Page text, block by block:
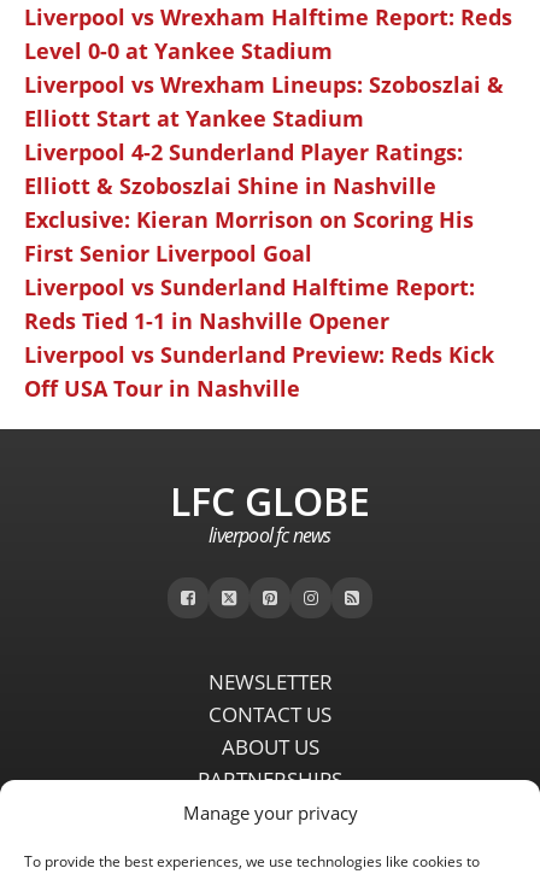
Manage your privacy
To provide the best experiences, we use technologies like cookies to
Liverpool vs Wrexham Halftime Report: Reds
Level 0-0 at Yankee Stadium
Liverpool vs Wrexham Lineups: Szoboszlai &
Elliott Start at Yankee Stadium
Liverpool 4-2 Sunderland Player Ratings:
Elliott & Szoboszlai Shine in Nashville
Exclusive: Kieran Morrison on Scoring His
First Senior Liverpool Goal
Liverpool vs Sunderland Halftime Report:
Reds Tied 1-1 in Nashville Opener
Liverpool vs Sunderland Preview: Reds Kick
Off USA Tour in Nashville
LFC GLOBE
liverpool fc news
NEWSLETTER
CONTACT US
ABOUT US
PARTNERSHIPS
PRIVACY POLICY